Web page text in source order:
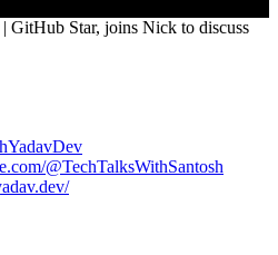
GitHub Star, joins Nick to discuss
@TechTalksWithSantosh